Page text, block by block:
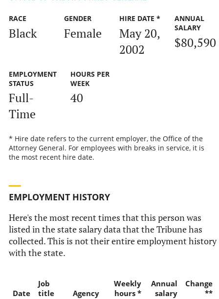
RACE
Black
GENDER
Female
HIRE DATE *
May 20,
2002
ANNUAL
SALARY
$80,590
EMPLOYMENT
STATUS
Full-
Time
HOURS PER
WEEK
40
* Hire date refers to the current employer, the Office of the
Attorney General. For employees with breaks in service, it is
the most recent hire date.
EMPLOYMENT HISTORY
Here's the most recent times that this person was
listed in the state salary data that the Tribune has
collected. This is not their entire employment history
with the state.
Date
Job
title
Agency
Weekly
hours *
Annual
salary
Change
**